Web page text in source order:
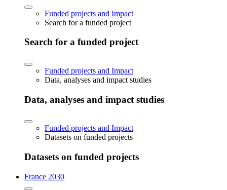
Funded projects and Impact
Search for a funded project
Search for a funded project
Funded projects and Impact
Data, analyses and impact studies
Data, analyses and impact studies
Funded projects and Impact
Datasets on funded projects
Datasets on funded projects
France 2030